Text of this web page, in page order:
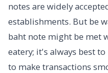
notes are widely
establishments. But be
baht note might be met
eatery; it's always best
to make transactions